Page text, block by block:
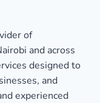
of
and across
designed to
and
experienced